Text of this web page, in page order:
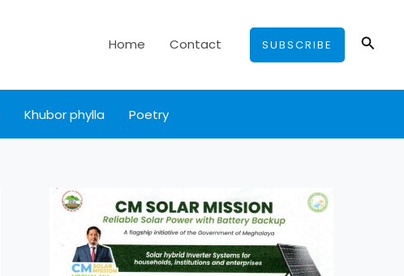
Home Contact SUBSCRIBE
Khubor phylla Poetry